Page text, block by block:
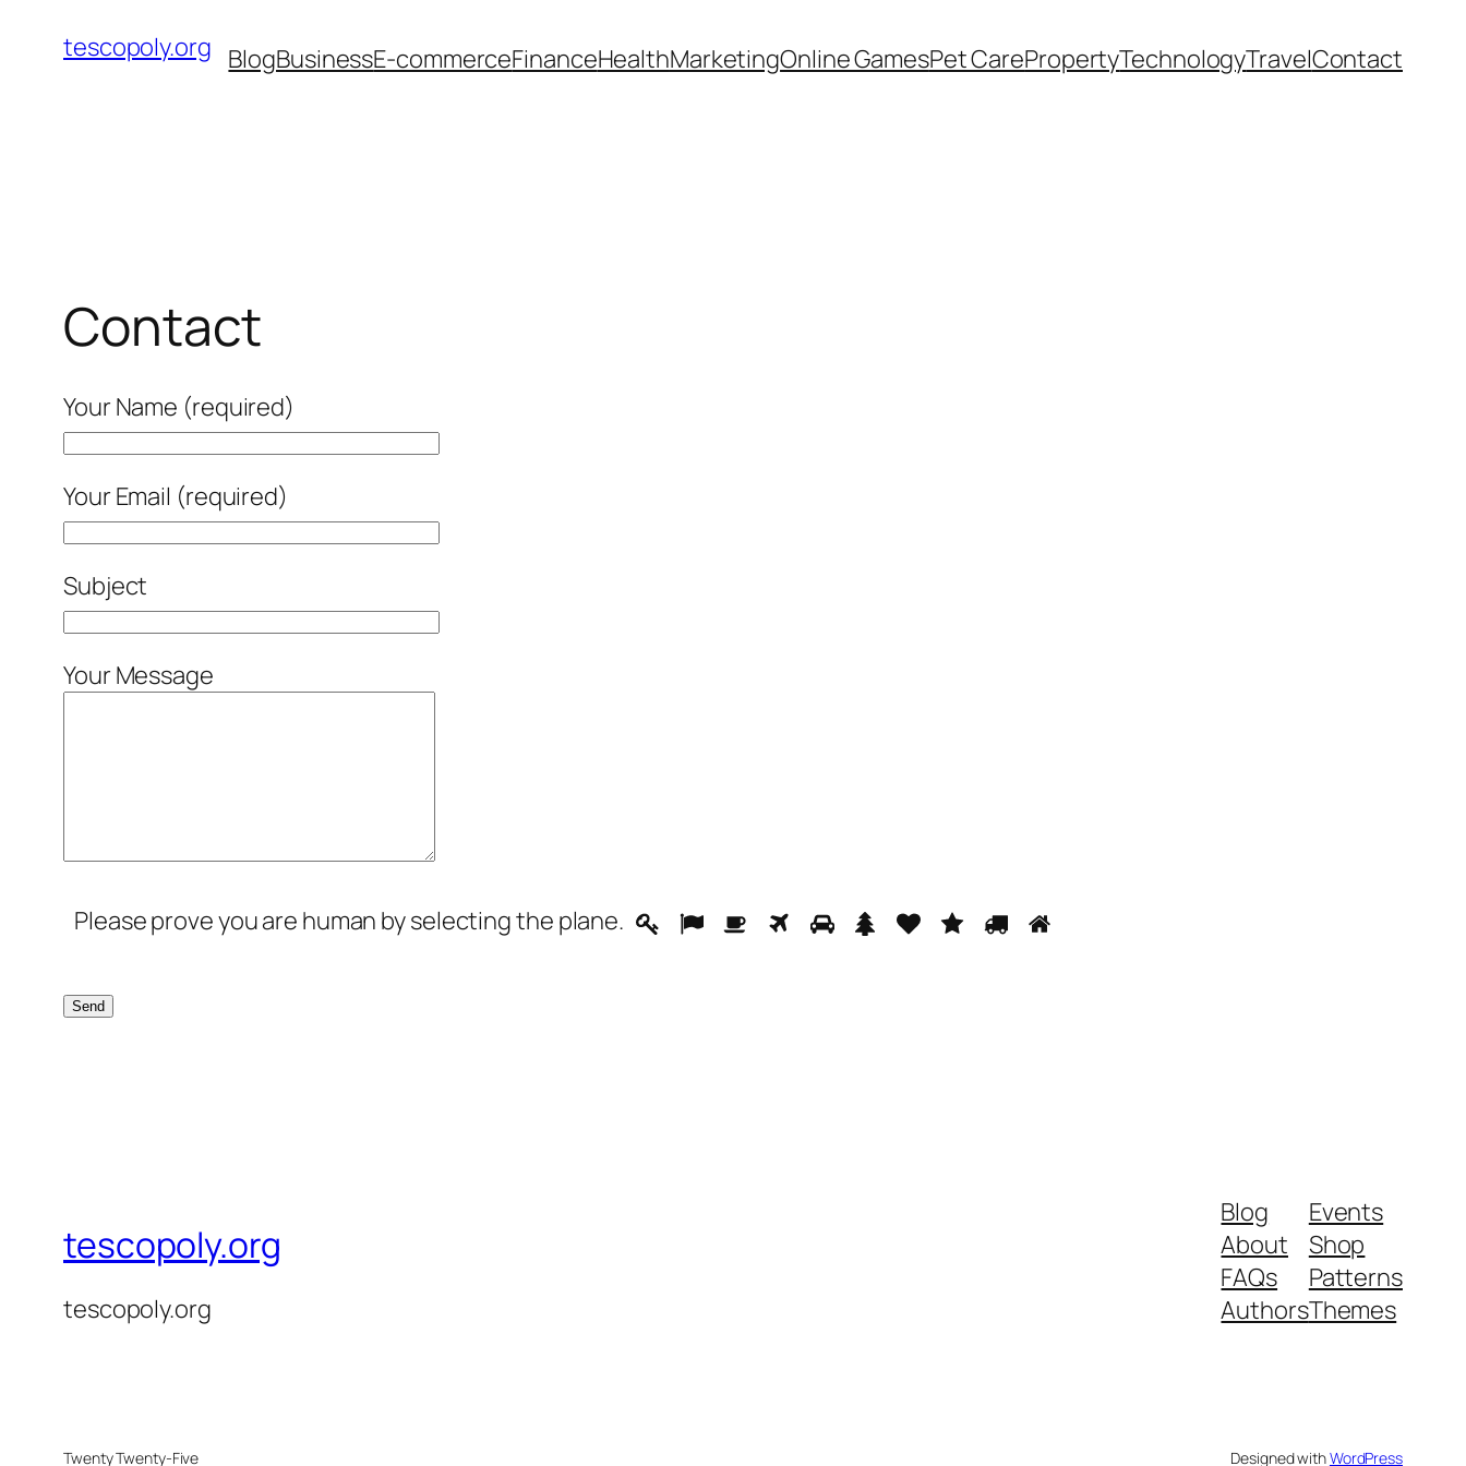
tescopoly.org BlogBusinessE-commerceFinanceHealthMarketingOnline GamesPet CarePropertyTechnologyTravelContact
Contact
Your Name (required)
Your Email (required)
Subject
Your Message
Please prove you are human by selecting the plane.
tescopoly.org
tescopoly.org
Blog
About
FAQs
Authors
Events
Shop
Patterns
Themes
Twenty Twenty-Five Designed withWordPress